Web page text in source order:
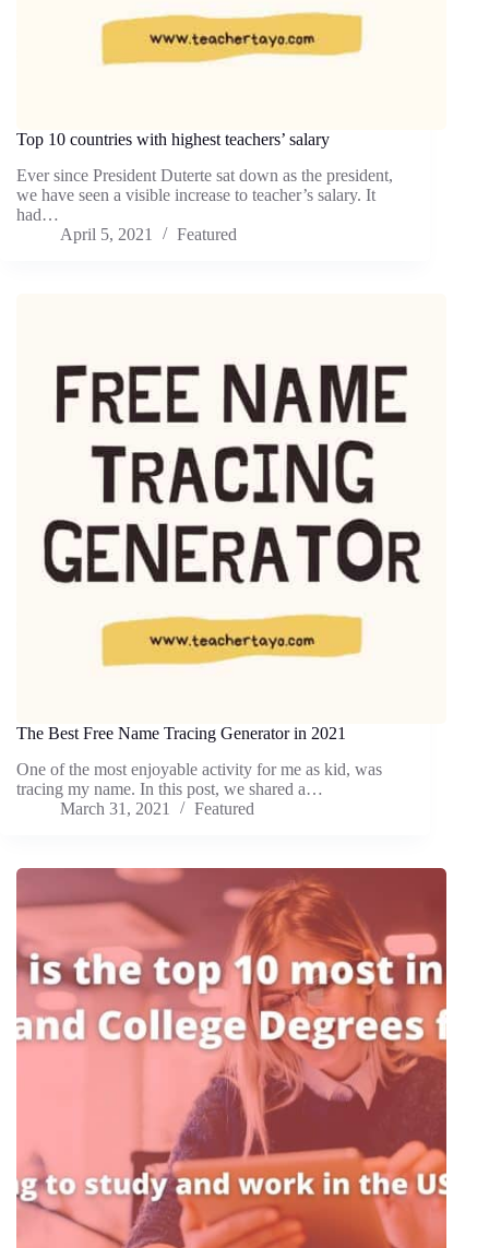
Top 10 countries with highest teachers’ salary
Ever since President Duterte sat down as the president,
we have seen a visible increase to teacher’s salary. It
had…
April 5, 2021
Featured
The Best Free Name Tracing Generator in 2021
One of the most enjoyable activity for me as kid, was
tracing my name. In this post, we shared a…
March 31, 2021
Featured